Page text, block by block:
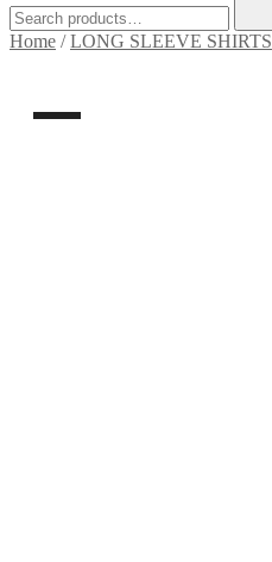
for:
Home /LONG SLEEVE SHIRTS